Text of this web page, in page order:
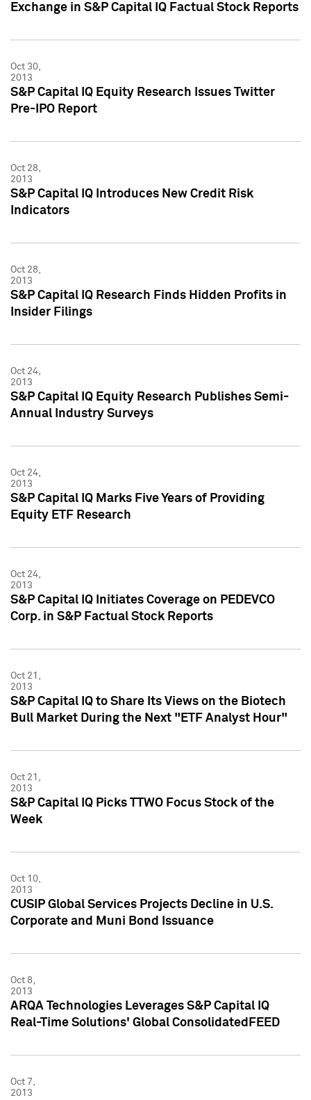
Exchange in S&P Capital IQ Factual Stock Reports
Oct 30,
2013
S&P Capital IQ Equity Research Issues Twitter
Pre-IPO Report
Oct 28,
2013
S&P Capital IQ Introduces New Credit Risk
Indicators
Oct 28,
2013
S&P Capital IQ Research Finds Hidden Profits in
Insider Filings
Oct 24,
2013
S&P Capital IQ Equity Research Publishes Semi-
Annual Industry Surveys
Oct 24,
2013
S&P Capital IQ Marks Five Years of Providing
Equity ETF Research
Oct 24,
2013
S&P Capital IQ Initiates Coverage on PEDEVCO
Corp. in S&P Factual Stock Reports
Oct 21,
2013
S&P Capital IQ to Share Its Views on the Biotech
Bull Market During the Next "ETF Analyst Hour"
Oct 21,
2013
S&P Capital IQ Picks TTWO Focus Stock of the
Week
Oct 10,
2013
CUSIP Global Services Projects Decline in U.S.
Corporate and Muni Bond Issuance
Oct 8,
2013
ARQA Technologies Leverages S&P Capital IQ
Real-Time Solutions' Global ConsolidatedFEED
Oct 7,
2013